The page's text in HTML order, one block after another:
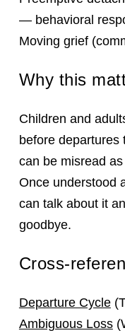
— behavioral
Moving grief
Why this
Children and
before departures
can be misread
Once understood
can talk about it
goodbye.
Cross-
Departure Cycle
Ambiguous Loss